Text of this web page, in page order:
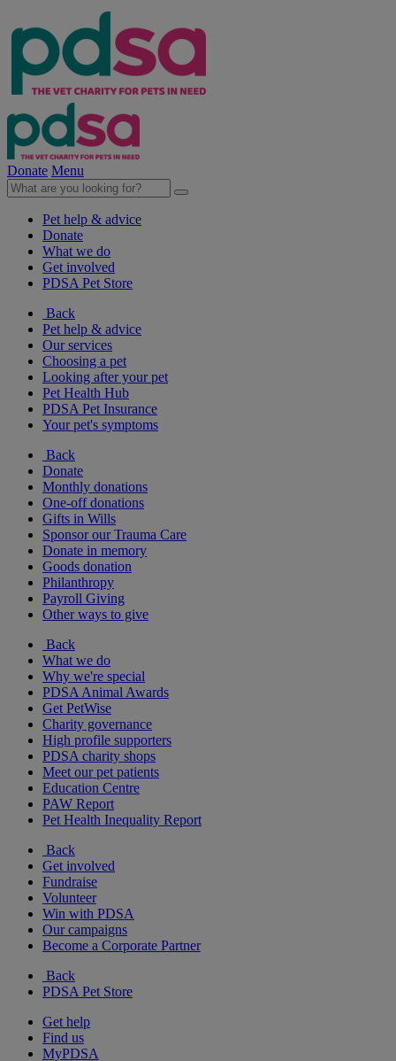
Donate Menu
Pet help & advice
Donate
What we do
Get involved
PDSA Pet Store
Back
Pet help & advice
Our services
Choosing a pet
Looking after your pet
Pet Health Hub
PDSA Pet Insurance
Your pet's symptoms
Back
Donate
Monthly donations
One-off donations
Gifts in Wills
Sponsor our Trauma Care
Donate in memory
Goods donation
Philanthropy
Payroll Giving
Other ways to give
Back
What we do
Why we're special
PDSA Animal Awards
Get PetWise
Charity governance
High profile supporters
PDSA charity shops
Meet our pet patients
Education Centre
PAW Report
Pet Health Inequality Report
Back
Get involved
Fundraise
Volunteer
Win with PDSA
Our campaigns
Become a Corporate Partner
Back
PDSA Pet Store
Get help
Find us
MyPDSA